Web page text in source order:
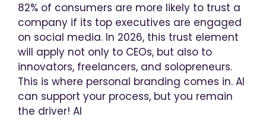
82% of consumers are more likely to trust a
company if its top executives are engaged
on social media. In 2026, this trust element
will apply not only to CEOs, but also to
innovators, freelancers, and solopreneurs.
This is where personal branding comes in. AI
can support your process, but you remain
the driver! AI